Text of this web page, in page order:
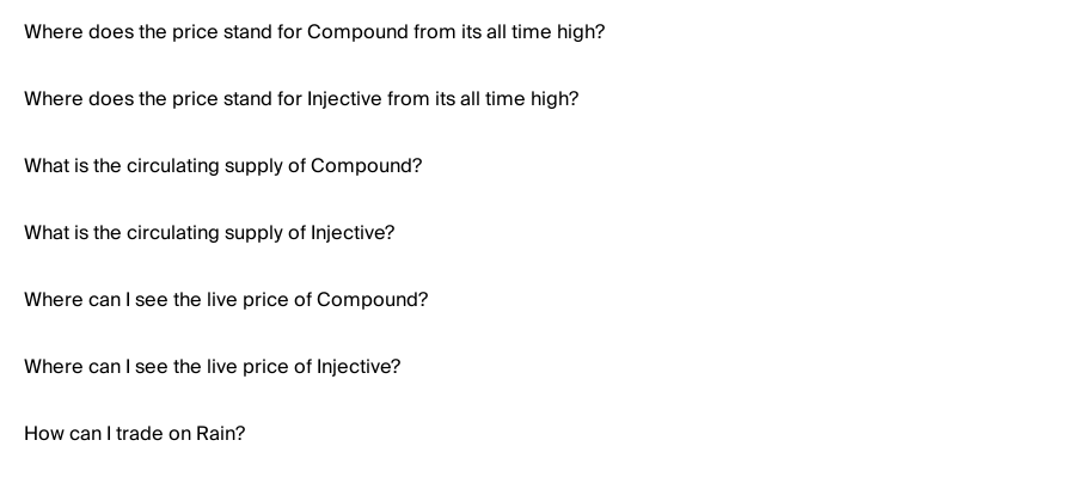
Where does the price stand for Compound from its all time high?
Where does the price stand for Injective from its all time high?
What is the circulating supply of Compound?
What is the circulating supply of Injective?
Where can I see the live price of Compound?
Where can I see the live price of Injective?
How can I trade on Rain?